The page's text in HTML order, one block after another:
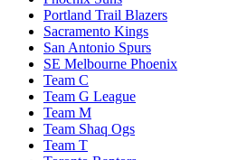
Portland Trail Blazers
Sacramento Kings
San Antonio Spurs
SE Melbourne Phoenix
Team C
Team G League
Team M
Team Shaq Ogs
Team T